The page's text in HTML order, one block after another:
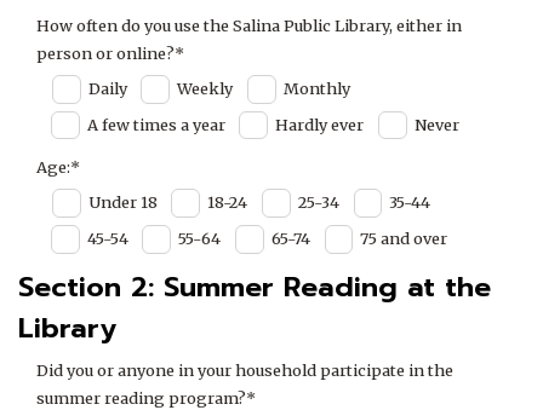
How often do you use the Salina Public Library, either in
person or online?*
Daily
Weekly
Monthly
A few times a year
Hardly ever Never
Age:*
Under 18
18-24 25-34
35-44
45-54
55-64 65-74 75 and over
Section 2: Summer Reading at the
Library
Did you or anyone in your household participate in the
summer reading program?*